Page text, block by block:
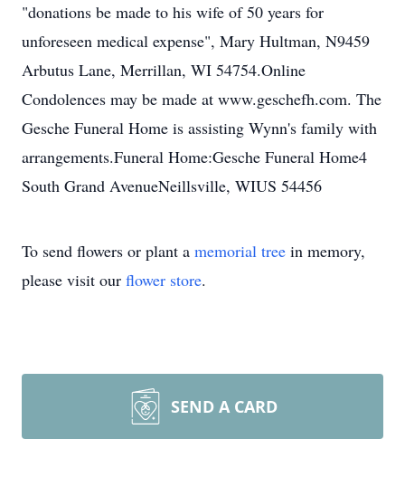
"donations be made to his wife of 50 years for
unforeseen medical expense", Mary Hultman, N9459
Arbutus Lane, Merrillan, WI 54754.Online
Condolences may be made at www.geschefh.com. The
Gesche Funeral Home is assisting Wynn's family with
arrangements.Funeral Home:Gesche Funeral Home4
South Grand AvenueNeillsville, WIUS 54456
To send flowers or plant a memorial tree in memory,
please visit our flower store.
SEND A CARD